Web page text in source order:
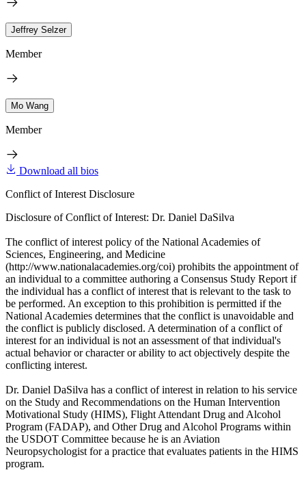
Jeffrey Selzer
Member
Mo Wang
Member
Download all bios
Conflict of Interest Disclosure
Disclosure of Conflict of Interest: Dr. Daniel DaSilva
The conflict of interest policy of the National Academies of
Sciences, Engineering, and Medicine
(http://www.nationalacademies.org/coi) prohibits the appointment of
an individual to a committee authoring a Consensus Study Report if
the individual has a conflict of interest that is relevant to the task to
be performed. An exception to this prohibition is permitted if the
National Academies determines that the conflict is unavoidable and
the conflict is publicly disclosed. A determination of a conflict of
interest for an individual is not an assessment of that individual's
actual behavior or character or ability to act objectively despite the
conflicting interest.
Dr. Daniel DaSilva has a conflict of interest in relation to his service
on the Study and Recommendations on the Human Intervention
Motivational Study (HIMS), Flight Attendant Drug and Alcohol
Program (FADAP), and Other Drug and Alcohol Programs within
the USDOT Committee because he is an Aviation
Neuropsychologist for a practice that evaluates patients in the HIMS
program.